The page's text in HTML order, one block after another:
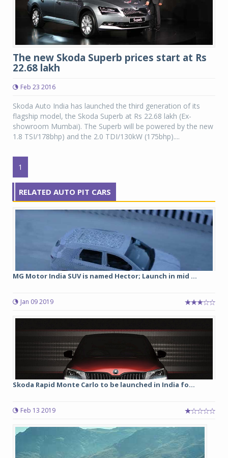
The new Skoda Superb prices start at Rs
22.68 lakh
Feb 23 2016
Skoda Auto India has launched the third generation of its
flagship model, the Skoda Superb at Rs 22.68 lakh (Ex-
showroom Mumbai). The Superb will be powered by the new
1.8 TSI/178bhp) and the 2.0 TDI/130kW (175bhp)....
1
RELATED AUTO PIT CARS
MG Motor India SUV is named Hector; Launch in mid ...
Jan 09 2019
Skoda Rapid Monte Carlo to be launched in India fo...
Feb 13 2019